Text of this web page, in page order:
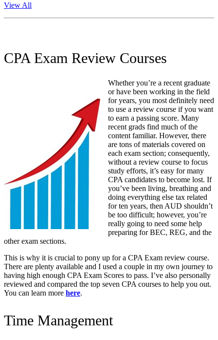
View All
CPA Exam Review Courses
Whether you’re a recent graduate
or have been working in the field
for years, you most definitely need
to use a review course if you want
to earn a passing score. Many
recent grads find much of the
content familiar. However, there
are tons of materials covered on
each exam section; consequently,
without a review course to focus
study efforts, it’s easy for many
CPA candidates to become lost. If
you’ve been living, breathing and
doing everything else tax related
for ten years, then AUD shouldn’t
be too difficult; however, you’re
really going to need some help
preparing for BEC, REG, and the
other exam sections.
This is why it is crucial to pony up for a CPA Exam review course.
There are plenty available and I used a couple in my own journey to
having high enough CPA Exam Scores to pass. I’ve also personally
reviewed and compared the top seven CPA courses to help you out.
You can learn more here.
Time Management